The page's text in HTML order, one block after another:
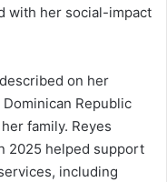
with her social-impact
on her
Republic
family. Reyes
2025 helped support
including